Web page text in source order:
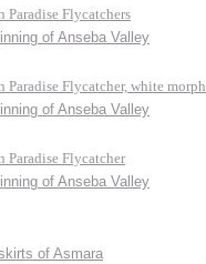
Paradise Flycatchers
of Anseba Valley
Paradise Flycatcher, white morph
of Anseba Valley
Paradise Flycatcher
of Anseba Valley
of Asmara